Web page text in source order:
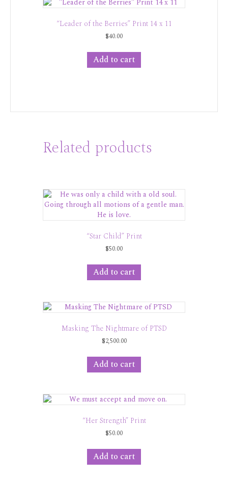
“Leader of the Berries” Print 14 x 11
$40.00
Add to cart
Related products
“Star Child” Print
$50.00
Add to cart
Masking The Nightmare of PTSD
$2,500.00
Add to cart
“Her Strength” Print
$50.00
Add to cart